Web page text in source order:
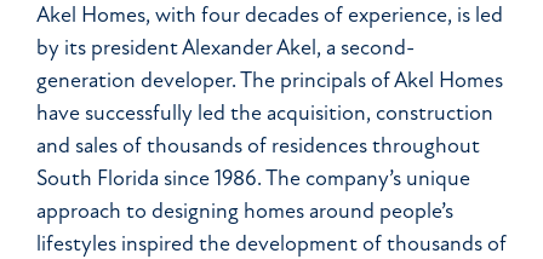
Akel Homes, with four decades of experience, is led
by its president Alexander Akel, a second-
generation developer. The principals of Akel Homes
have successfully led the acquisition, construction
and sales of thousands of residences throughout
South Florida since 1986. The company’s unique
approach to designing homes around people’s
lifestyles inspired the development of thousands of